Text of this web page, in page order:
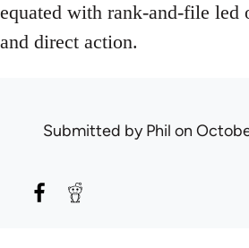
equated with rank-and-file led
and direct action.
Submitted byPhil on